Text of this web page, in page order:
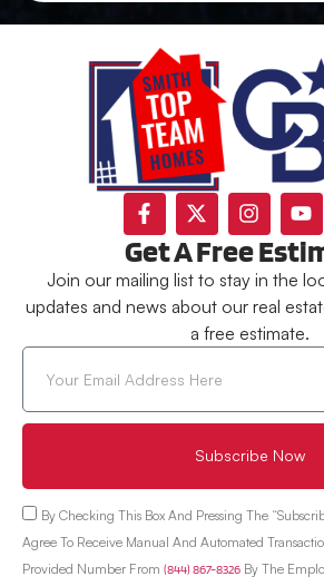
Get A Free
Join our mailing list to stay in the
updates and news about our real
a free estimate.
By Checking This Box And Pressing The
Agree To Receive Manual And Automated
Provided Number From (844) 867-8326 By The
Subscribe Now